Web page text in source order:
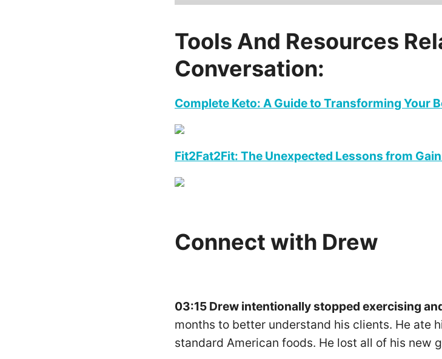
Tools And Resources
Conversation:
Complete Keto: A Guide to Transforming Your
Fit2Fat2Fit: The Unexpected Lessons from
Connect with Drew
03:15 Drew intentionally stopped exercising
months to better understand his clients. He ate
standard American foods. He lost all of his new